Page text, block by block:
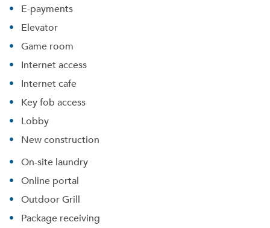
E-payments
Elevator
Game room
Internet access
Internet cafe
Key fob access
Lobby
New construction
On-site laundry
Online portal
Outdoor Grill
Package receiving